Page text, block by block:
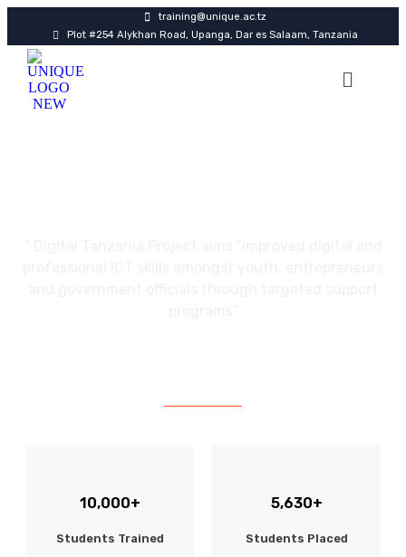
training@unique.ac.tz
Plot #254 Alykhan Road, Upanga, Dar es Salaam, Tanzania
10,000+
Students Trained
5,630+
Students Placed